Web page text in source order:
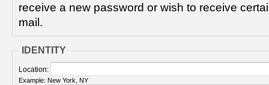
receive a new password or wish to receive
mail.
IDENTITY
Location:
Example: New York, NY